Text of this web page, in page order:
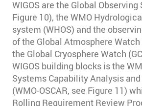
WIGOS are the Global Observing
Figure 10), the WMO
system (WHOS) and the
of the Global Atmosphere Watch
the Global Cryosphere Watch
WIGOS building blocks is the
Systems Capability Analysis
(WMO-OSCAR, see Figure 11)
Rolling Requirement Review